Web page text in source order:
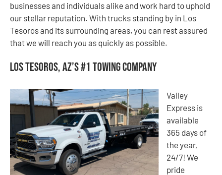
businesses and individuals alike and work hard to uphold
our stellar reputation. With trucks standing by in Los
Tesoros and its surrounding areas, you can rest assured
that we will reach you as quickly as possible.
Los Tesoros, AZ’s #1 Towing Company
Valley
Express is
available
365 days of
the year,
24/7! We
pride